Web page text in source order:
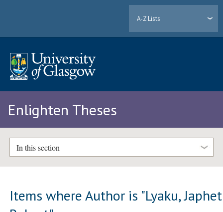
A-Z Lists
Enlighten Theses
In this section
Items where Author is "Lyaku, Japhet